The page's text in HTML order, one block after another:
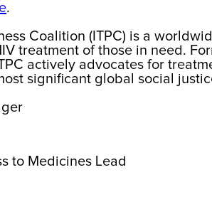
.
Coalition (ITPC) is a
treatment of those in need.
actively advocates for
significant global social
to Medicines Lead